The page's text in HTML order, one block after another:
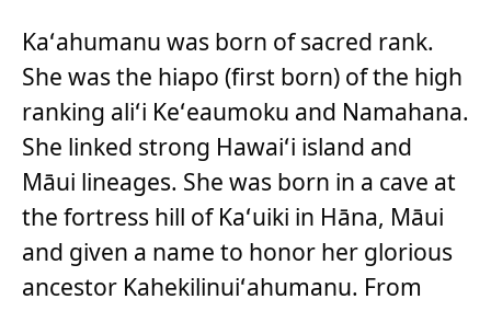
Kaʻahumanu was born of sacred rank.
She was the hiapo (first born) of the high
ranking aliʻi Keʻeaumoku and Namahana.
She linked strong Hawaiʻi island and
Māui lineages. She was born in a cave at
the fortress hill of Kaʻuiki in Hāna, Māui
and given a name to honor her glorious
ancestor Kahekilinuiʻahumanu. From